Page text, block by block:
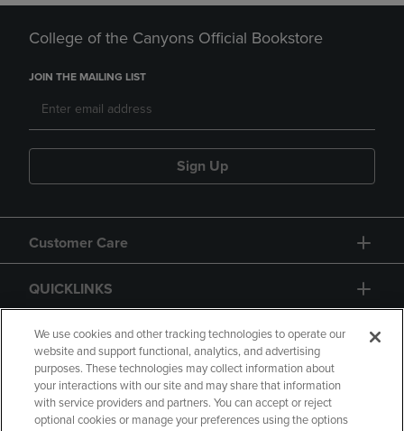
College of the Canyons Official Bookstore
JOIN THE MAILING LIST
Sign Up
Customer Care
QUICKLINKS
GIFT CARD
We use cookies and other tracking technologies to operate our
website and support functional, analytics, and advertising
purposes. These technologies may collect information about
your interactions with our site and may share that information
with service providers and partners. You can accept or reject
optional cookies or manage your preferences using the options